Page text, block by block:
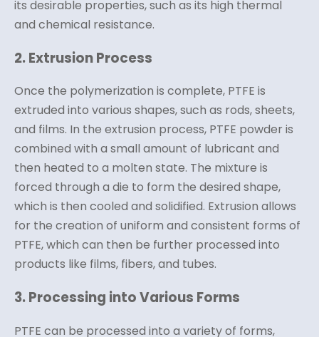
its desirable properties, such as its high thermal
and chemical resistance.
2. Extrusion Process
Once the polymerization is complete, PTFE is
extruded into various shapes, such as rods, sheets,
and films. In the extrusion process, PTFE powder is
combined with a small amount of lubricant and
then heated to a molten state. The mixture is
forced through a die to form the desired shape,
which is then cooled and solidified. Extrusion allows
for the creation of uniform and consistent forms of
PTFE, which can then be further processed into
products like films, fibers, and tubes.
3. Processing into Various Forms
PTFE can be processed into a variety of forms,